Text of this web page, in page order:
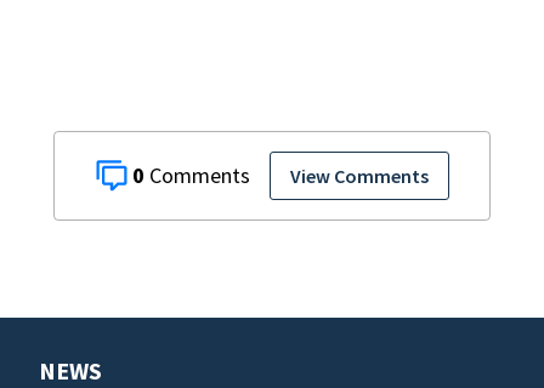
0 View Comments
NEWS